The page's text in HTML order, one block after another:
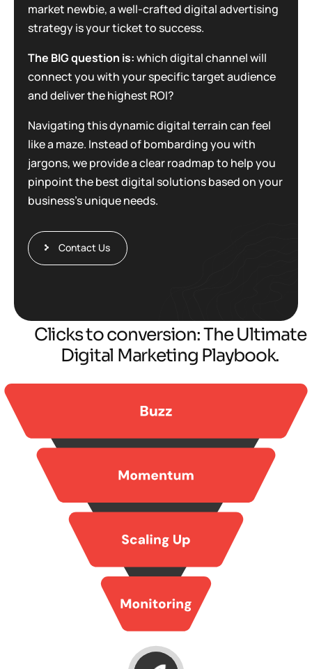
market newbie, a well-crafted digital advertising
strategy is your ticket to success.
The BIG question is:which digital channel will
connect you with your specific target audience
and deliver the highest ROI?
Navigating this dynamic digital terrain can feel
like a maze. Instead of bombarding you with
jargons, we provide a clear roadmap to help you
pinpoint the best digital solutions based on your
business’s unique needs.
Contact Us
Clicks to conversion: The Ultimate
Digital Marketing Playbook.